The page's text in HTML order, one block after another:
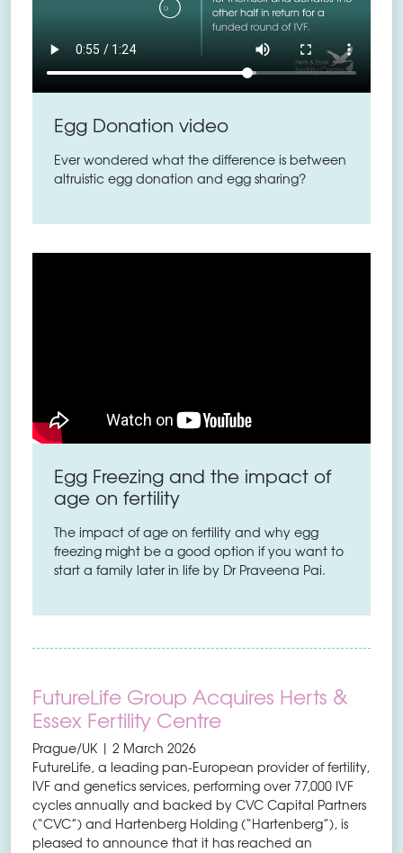
Egg Donation video
Ever wondered what the difference is between
altruistic egg donation and egg sharing?
Egg Freezing and the impact of
age on fertility
The impact of age on fertility and why egg
freezing might be a good option if you want to
start a family later in life by Dr Praveena Pai.
FutureLife Group Acquires Herts &
Essex Fertility Centre
Prague/UK | 2 March 2026
FutureLife, a leading pan-European provider of fertility,
IVF and genetics services, performing over 77,000 IVF
cycles annually and backed by CVC Capital Partners
(“CVC”) and Hartenberg Holding (“Hartenberg”), is
pleased to announce that it has reached an